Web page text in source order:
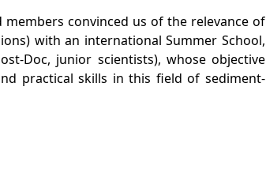
convinced us of the relevance of
with an international Summer School,
Doc, junior scientists), whose objective
practical skills in this field of sediment-